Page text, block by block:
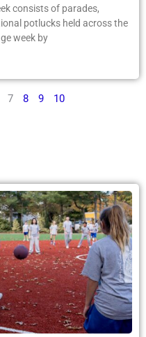
consists of parades,
potlucks held across the
week by
7 8 9 10